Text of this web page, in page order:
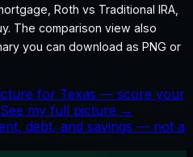
Roth vs Traditional IRA,
The comparison view also
you can download as PNG or
for Texas — score your
See my full picture →
debt, and savings — not a